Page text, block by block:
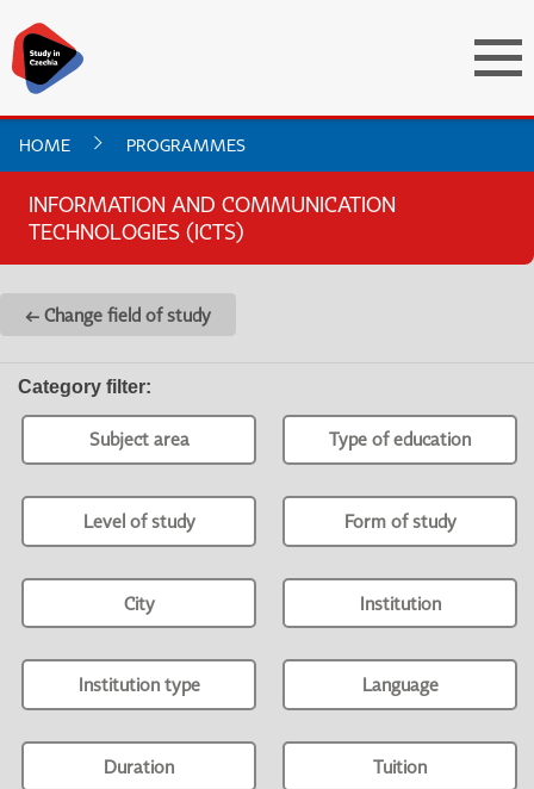
HOME PROGRAMMES
INFORMATION AND COMMUNICATION
TECHNOLOGIES (ICTS)
← Change field of study
Category filter:
Subject area Type of education
Level of study Form of study
City Institution
Institution type Language
Duration Tuition